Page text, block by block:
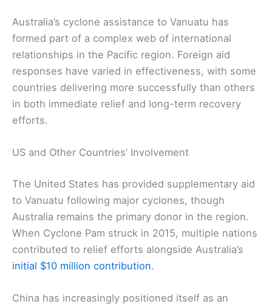
Australia’s cyclone assistance to Vanuatu has
formed part of a complex web of international
relationships in the Pacific region. Foreign aid
responses have varied in effectiveness, with some
countries delivering more successfully than others
in both immediate relief and long-term recovery
efforts.
US and Other Countries’ Involvement
The United States has provided supplementary aid
to Vanuatu following major cyclones, though
Australia remains the primary donor in the region.
When Cyclone Pam struck in 2015, multiple nations
contributed to relief efforts alongside Australia’s
initial $10 million contribution.
China has increasingly positioned itself as an